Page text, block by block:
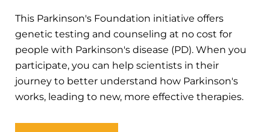
This Parkinson's Foundation initiative offers
genetic testing and counseling at no cost for
people with Parkinson's disease (PD). When you
participate, you can help scientists in their
journey to better understand how Parkinson's
works, leading to new, more effective therapies.